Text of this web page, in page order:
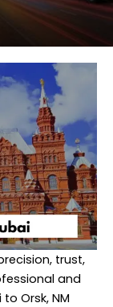
trust,
and
Orsk, NM